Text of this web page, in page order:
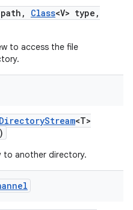
, Class<V> type ,
to access the file
DirectoryStream<T>
to another directory.